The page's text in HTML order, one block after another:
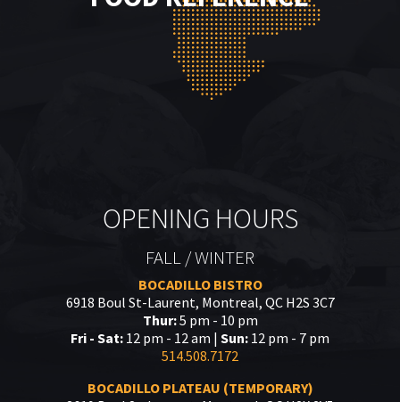
OPENING HOURS
FALL / WINTER
BOCADILLO BISTRO
6918 Boul St-Laurent, Montreal, QC H2S 3C7
Thur:5 pm - 10 pm
Fri - Sat: 12 pm - 12 am | Sun: 12 pm - 7 pm
514.508.7172
BOCADILLO PLATEAU (TEMPORARY)